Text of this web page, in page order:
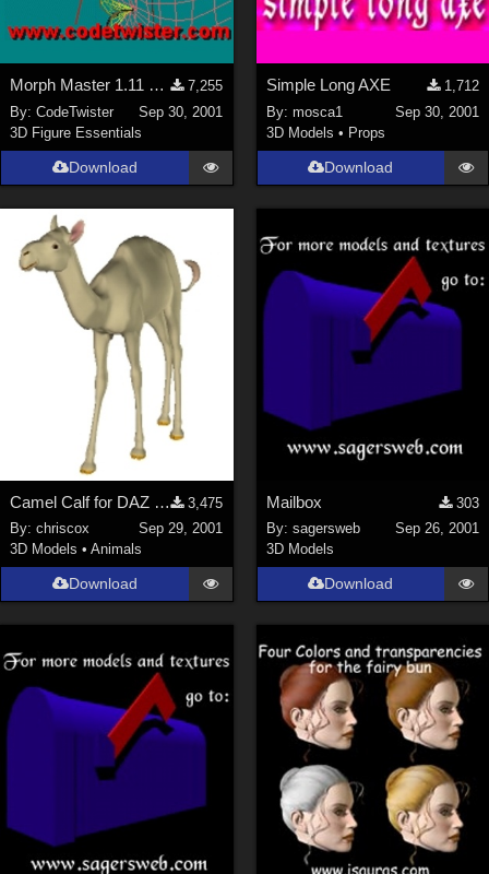
Morph Master 1.11 Out of Memory Bug fixed
7,255
By:CodeTwister
Sep 30, 2001
3D Figure Essentials
Download
Simple Long AXE
1,712
By: mosca1
Sep 30, 2001
3D Models • Props
Download
Camel Calf for DAZ Camel
3,475
By:chriscox
Sep 29, 2001
3D Models •Animals
Download
Mailbox
303
By: sagersweb
Sep 26, 2001
3D Models
Download